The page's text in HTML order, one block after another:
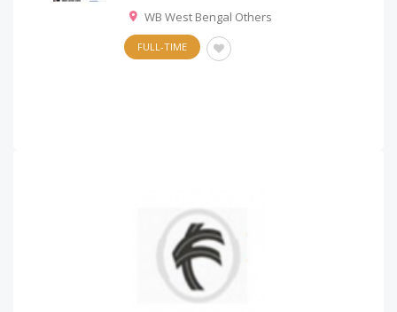
WB West Bengal Others
FULL-TIME